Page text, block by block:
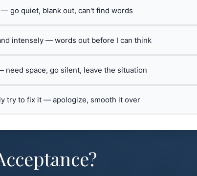
go quiet, blank out, can't find words
intensely — words out before I can think
need space, go silent, leave the situation
try to fix it — apologize, smooth it over